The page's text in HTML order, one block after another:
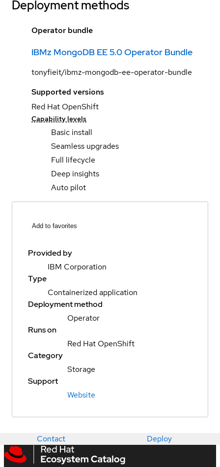
Deployment methods
Operator bundle
IBMz MongoDB EE 5.0 Operator Bundle
tonyfieit/ibmz-mongodb-ee-operator-bundle
Supported versions
Red Hat OpenShift
Capability levels
Basic install
Seamless upgrades
Full lifecycle
Deep insights
Auto pilot
Add to favorites
Provided by
IBM Corporation
Type
Containerized application
Deployment method
Operator
Runs on
Red Hat OpenShift
Category
Storage
Support
Website
Contact Deploy